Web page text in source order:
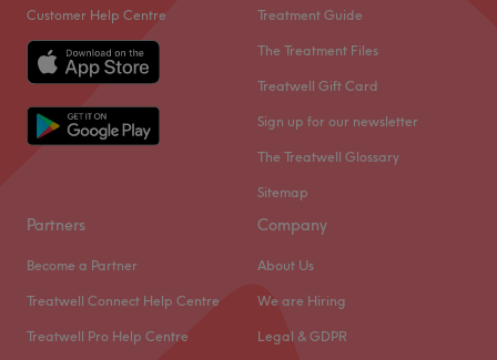
Customer Help Centre Treatment Guide
The Treatment Files
Treatwell Gift Card
Sign up for our newsletter
The Treatwell Glossary
Sitemap
Partners
Become a Partner
Treatwell Connect Help Centre
Treatwell Pro Help Centre
Company
About Us
We are Hiring
Legal & GDPR